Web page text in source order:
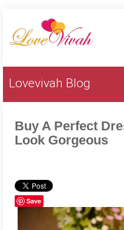
Lovevivah Blog
Buy A Perfect
Look Gorgeous
Save